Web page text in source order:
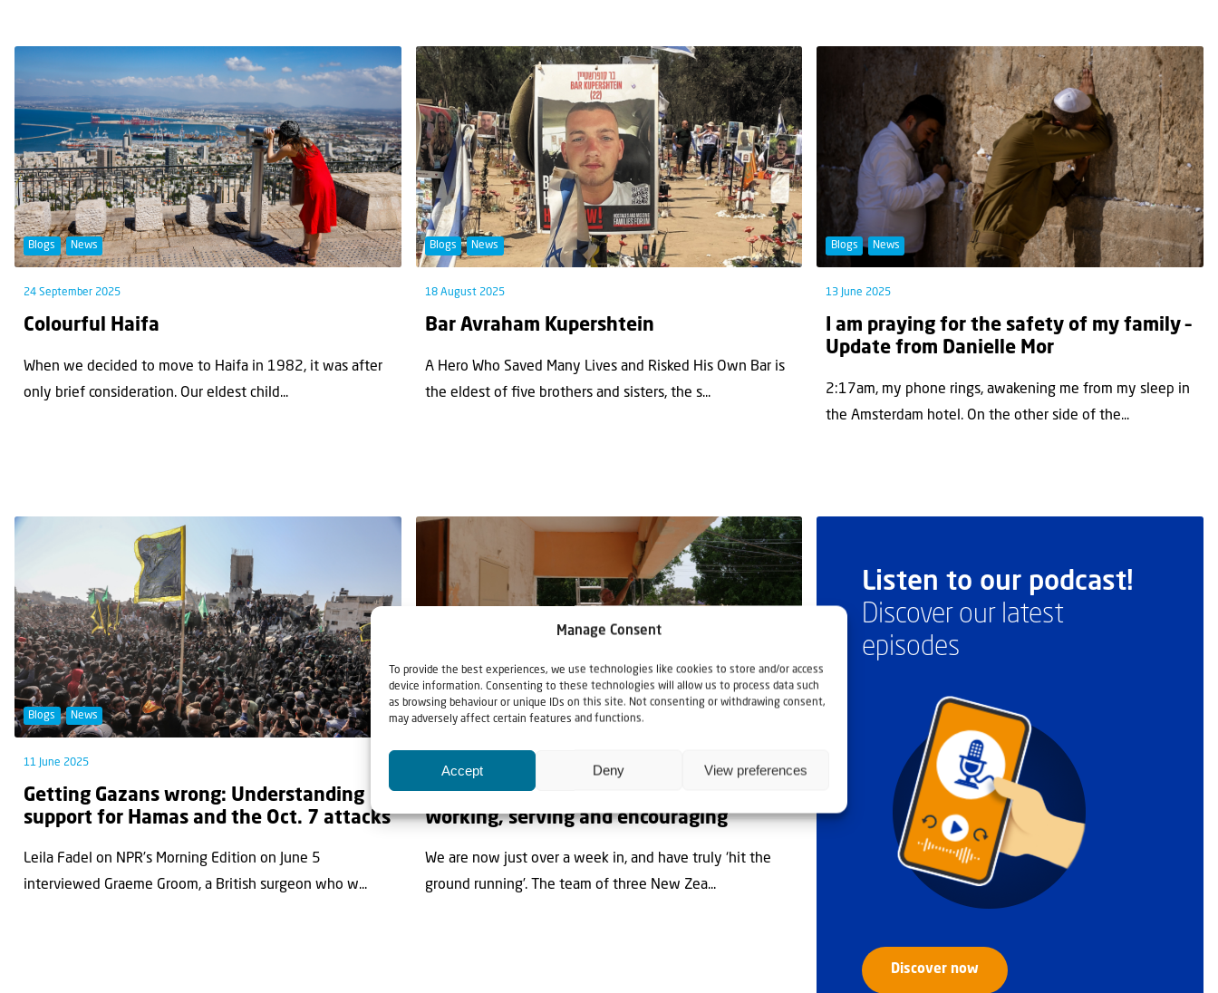
Manage Consent
To provide the best experiences, we use technologies like cookies to store and/or access
device information. Consenting to these technologies will allow us to process data such
as browsing behaviour or unique IDs on this site. Not consenting or withdrawing consent,
may adversely affect certain features and functions.
Accept Deny View preferences
Blogs News
24 September 2025
Colourful Haifa
When we decided to move to Haifa in 1982, it was after
only brief consideration. Our eldest child...
Blogs News
18 August 2025
Bar Avraham Kupershtein
A Hero Who Saved Many Lives and Risked His Own Bar is
the eldest of ﬁve brothers and sisters, the s...
Blogs News
13 June 2025
I am praying for the safety of my family –
Update from Danielle Mor
2:17am, my phone rings, awakening me from my sleep in
the Amsterdam hotel. On the other side of the...
Blogs News
11 June 2025
Getting Gazans wrong: Understanding
support for Hamas and the Oct. 7 attacks
Leila Fadel on NPR’s Morning Edition on June 5
interviewed Graeme Groom, a British surgeon who w...
Blogs News
The 2025 Solidarity Mission to Israel:
Working, serving and encouraging
We are now just over a week in, and have truly ‘hit the
ground running’. The team of three New Zea...
Listen to our podcast!
Discover our latest
episodes
Discover now